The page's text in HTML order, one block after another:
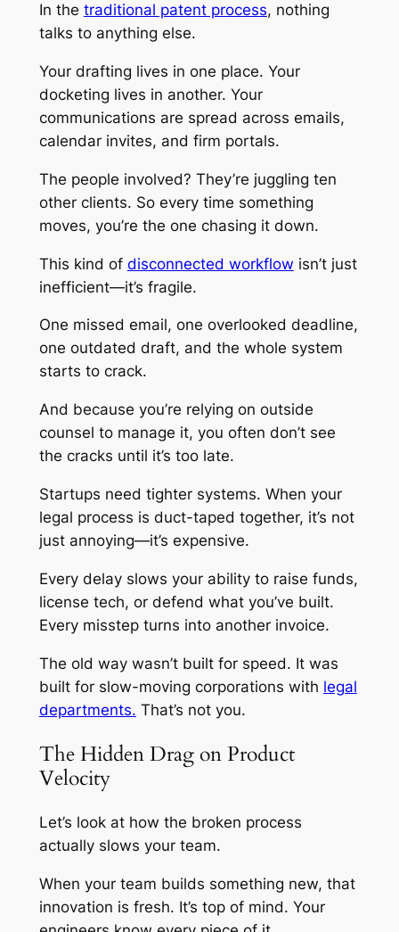
In the traditional patent process, nothing
talks to anything else.
Your drafting lives in one place. Your
docketing lives in another. Your
communications are spread across emails,
calendar invites, and firm portals.
The people involved? They’re juggling ten
other clients. So every time something
moves, you’re the one chasing it down.
This kind of disconnected workflow isn’t just
inefficient—it’s fragile.
One missed email, one overlooked deadline,
one outdated draft, and the whole system
starts to crack.
And because you’re relying on outside
counsel to manage it, you often don’t see
the cracks until it’s too late.
Startups need tighter systems. When your
legal process is duct-taped together, it’s not
just annoying—it’s expensive.
Every delay slows your ability to raise funds,
license tech, or defend what you’ve built.
Every misstep turns into another invoice.
The old way wasn’t built for speed. It was
built for slow-moving corporations with legal
departments. That’s not you.
The Hidden Drag on Product
Velocity
Let’s look at how the broken process
actually slows your team.
When your team builds something new, that
innovation is fresh. It’s top of mind. Your